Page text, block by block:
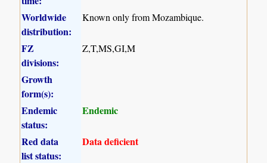
Worldwide
distribution:
Known only from Mozambique.
FZ
divisions:
Z,T,MS,GI,M
Growth
form(s):
Endemic
status:
Endemic
Red data
list status:
Data deficient